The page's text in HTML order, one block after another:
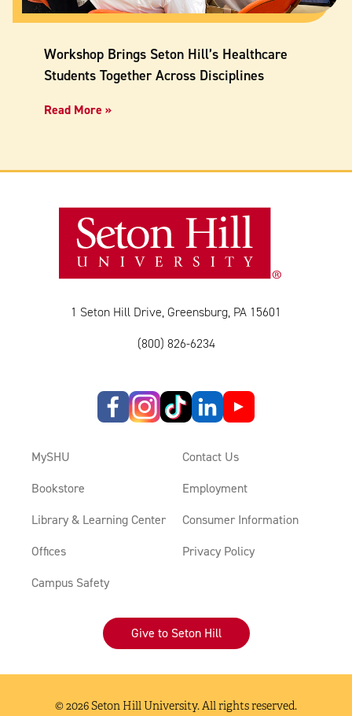
Workshop Brings Seton Hill’s Healthcare
Students Together Across Disciplines
Read More »
1 Seton Hill Drive, Greensburg, PA 15601
(800) 826-6234
MySHU
Bookstore
Library & Learning Center
Offices
Campus Safety
Contact Us
Employment
Consumer Information
Privacy Policy
Give to Seton Hill
© 2026 Seton Hill University. All rights reserved.